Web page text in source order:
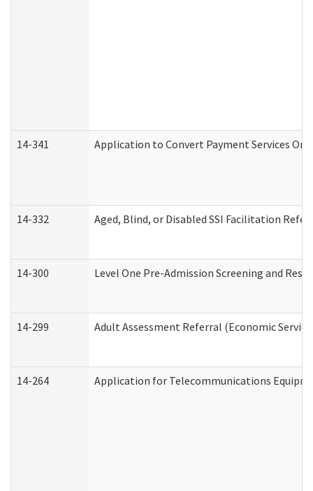
14-341 Application to Convert Payment Services
14-332 Aged, Blind, or Disabled SSI Facilitation
14-300 Level One Pre-Admission Screening and
14-299 Adult Assessment Referral (Economic
14-264 Application for Telecommunications